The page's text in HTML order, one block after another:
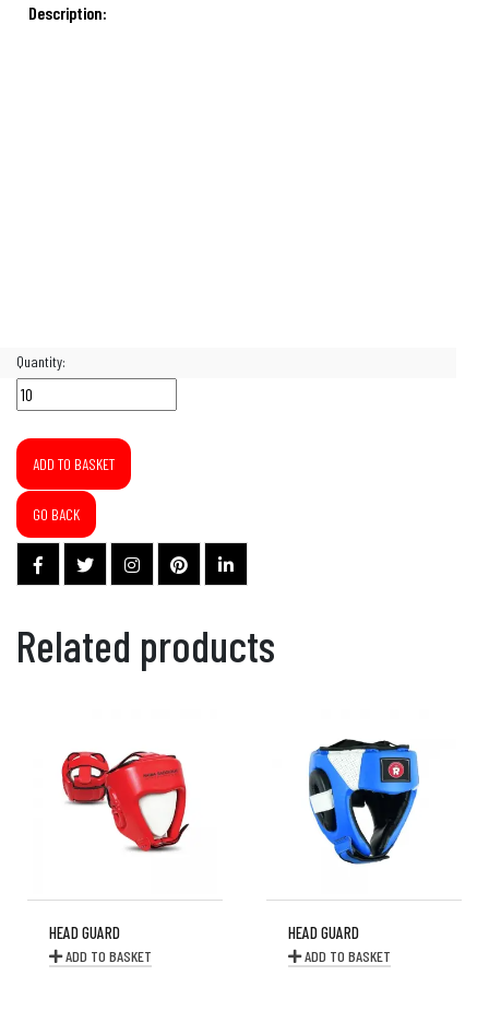
Description:
Quantity:
ADD TO BASKET
GO BACK
Related products
HEAD GUARD
ADD TO BASKET
HEAD GUARD
ADD TO BASKET